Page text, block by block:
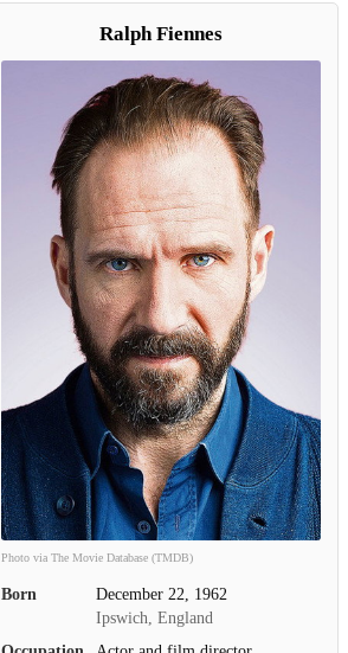
Ralph Fiennes
Photo via The Movie Database (TMDB)
Born
December 22, 1962
Ipswich, England